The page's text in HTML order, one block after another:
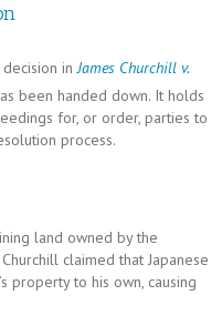
decision inJames Churchill v.
been handed down. It holds
for, or order, parties to
process.
land owned by the
claimed that Japanese
property to his own, causing